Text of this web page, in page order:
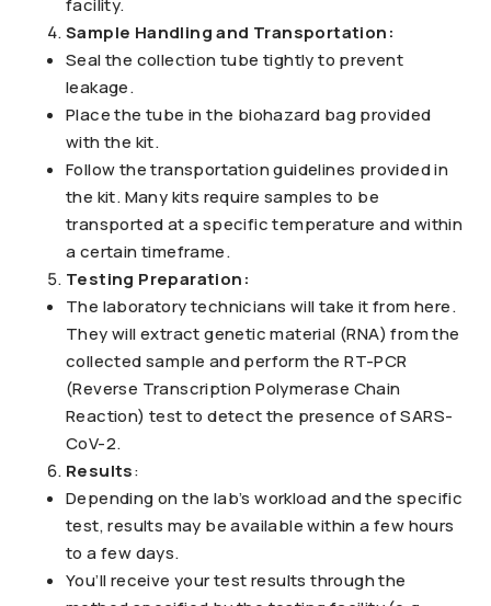
facility.
Sample Handling and Transportation:
Seal the collection tube tightly to prevent
leakage.
Place the tube in the biohazard bag provided
with the kit.
Follow the transportation guidelines provided in
the kit. Many kits require samples to be
transported at a specific temperature and within
a certain timeframe.
Testing Preparation:
The laboratory technicians will take it from here.
They will extract genetic material (RNA) from the
collected sample and perform the RT-PCR
(Reverse Transcription Polymerase Chain
Reaction) test to detect the presence of SARS-
CoV-2.
Results:
Depending on the lab’s workload and the specific
test, results may be available within a few hours
to a few days.
You’ll receive your test results through the